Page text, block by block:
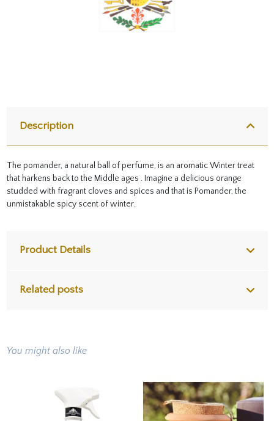
Description
The pomander, a natural ball of perfume, is an aromatic Winter treat
that harkens back to the Middle ages . Imagine a delicious orange
studded with fragrant cloves and spices and that is Pomander, the
unmistakable spicy scent of winter.
Product Details
Related posts
You might also like